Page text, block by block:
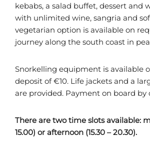
kebabs, a salad buffet, dessert and
with unlimited wine, sangria and
vegetarian option is available on
journey along the south coast in
Snorkelling equipment is available
deposit of €10. Life jackets and a
are provided. Payment on board by
There are two time slots available:
15.00) or afternoon (15.30 – 20.30).